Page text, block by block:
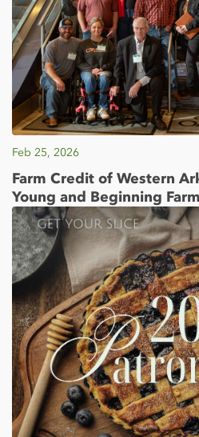
Feb 25, 2026
Farm Credit of Western
Young and Beginning